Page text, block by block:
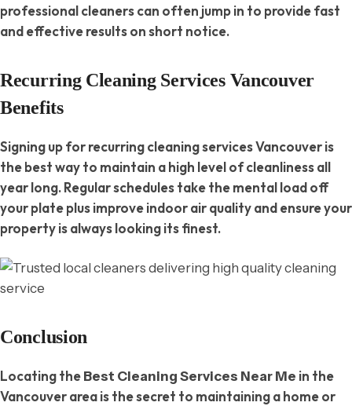
professional cleaners can often jump in to provide fast
and effective results on short notice.
Recurring Cleaning Services Vancouver
Benefits
Signing up for recurring cleaning services Vancouver is
the best way to maintain a high level of cleanliness all
year long. Regular schedules take the mental load off
your plate plus improve indoor air quality and ensure your
property is always looking its finest.
Conclusion
Locating the Best Cleaning Services Near Me in the
Vancouver area is the secret to maintaining a home or